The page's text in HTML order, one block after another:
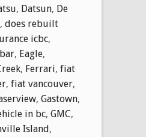
, Datsun, De
, does rebuilt
icbc,
, Eagle,
, Ferrari, fiat
, fiat vancouver,
, Gastown,
in bc, GMC,
Island,